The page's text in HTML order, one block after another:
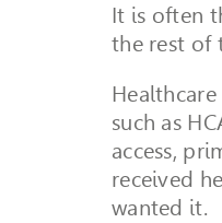
It is often
the rest of
such as
access,
received
wanted it.